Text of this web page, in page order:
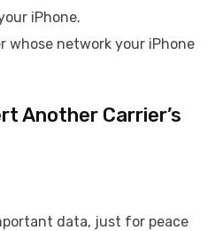
iPhone.
whose network your iPhone
Another Carrier’s
data, just for peace